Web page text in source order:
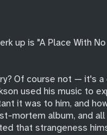
up is "A Place With
Of course not — it's
used his music to
it was to him, and
mortem album, and
that strangeness